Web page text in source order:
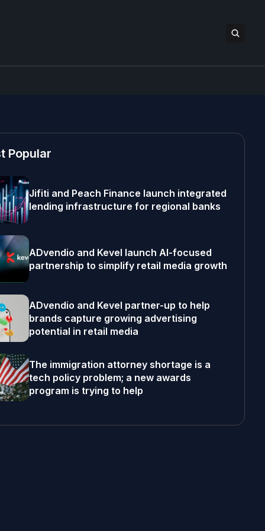
Popular
Jifiti and Peach Finance launch integrated
lending infrastructure for regional banks
ADvendio and Kevel launch AI-focused
partnership to simplify retail media growth
ADvendio and Kevel partner-up to help
brands capture growing advertising
potential in retail media
The immigration attorney shortage is a
tech policy problem; a new awards
program is trying to help